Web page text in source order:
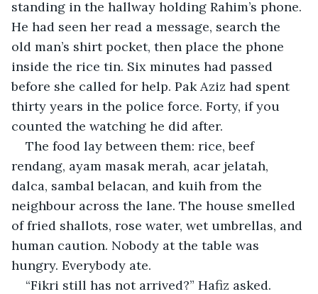
standing in the hallway holding Rahim’s phone.
He had seen her read a message, search the
old man’s shirt pocket, then place the phone
inside the rice tin. Six minutes had passed
before she called for help. Pak Aziz had spent
thirty years in the police force. Forty, if you
counted the watching he did after.
The food lay between them: rice, beef
rendang, ayam masak merah, acar jelatah,
dalca, sambal belacan, and kuih from the
neighbour across the lane. The house smelled
of fried shallots, rose water, wet umbrellas, and
human caution. Nobody at the table was
hungry. Everybody ate.
“Fikri still has not arrived?” Hafiz asked.